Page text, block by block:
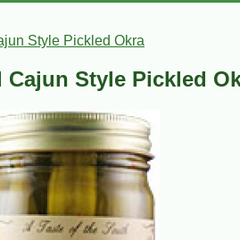
Style Pickled Okra
Cajun Style Pickled